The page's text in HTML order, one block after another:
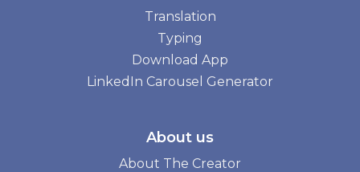
Translation
Typing
Download App
LinkedIn Carousel Generator
About us
About The Creator